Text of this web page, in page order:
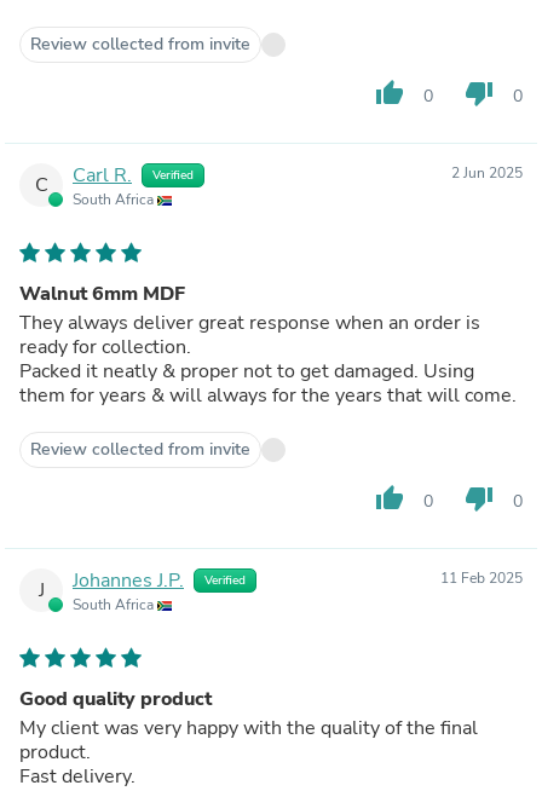
Review collected from invite
thumb_up 0 thumb_down 0
C Carl R. Verified
South Africa
2 Jun 2025
Walnut 6mm MDF
They always deliver great response when an order is
ready for collection.
Packed it neatly & proper not to get damaged. Using
them for years & will always for the years that will come.
Review collected from invite
thumb_up 0 thumb_down 0
J Johannes J.P. Verified
South Africa
11 Feb 2025
Good quality product
My client was very happy with the quality of the final
product.
Fast delivery.